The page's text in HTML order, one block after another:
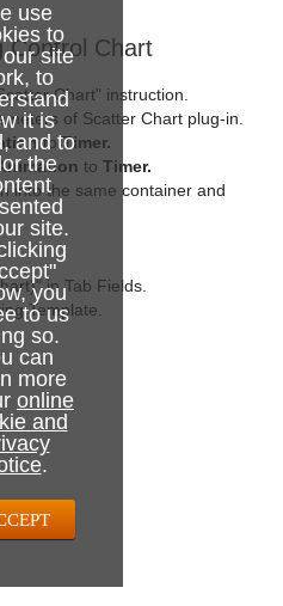
use
to
site
to
it is
and to
the
site.
you
to us
so.
can
more
online
and
.
Control Chart
Chart" instruction.
of Scatter Chart plug-in.
toTimer.
to Timer.
into the same container and
in Tab Fields.
Template.